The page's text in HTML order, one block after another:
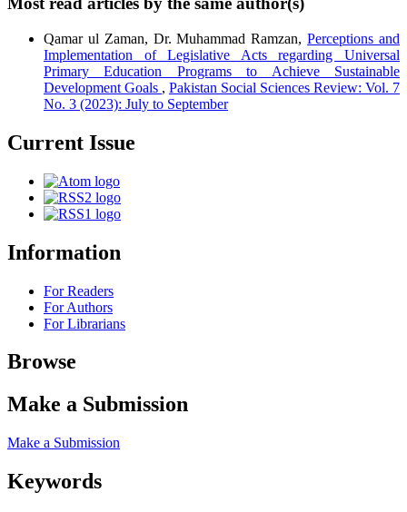
Qamar ul Zaman, Dr. Muhammad Ramzan,Perceptions and
Implementation of Legislative Acts regarding Universal
Primary Education Programs to Achieve Sustainable
Development Goals , Pakistan Social Sciences Review: Vol. 7
No. 3 (2023): July to September
Current Issue
Information
For Readers
For Authors
For Librarians
Browse
Make a Submission
Make a Submission
Keywords